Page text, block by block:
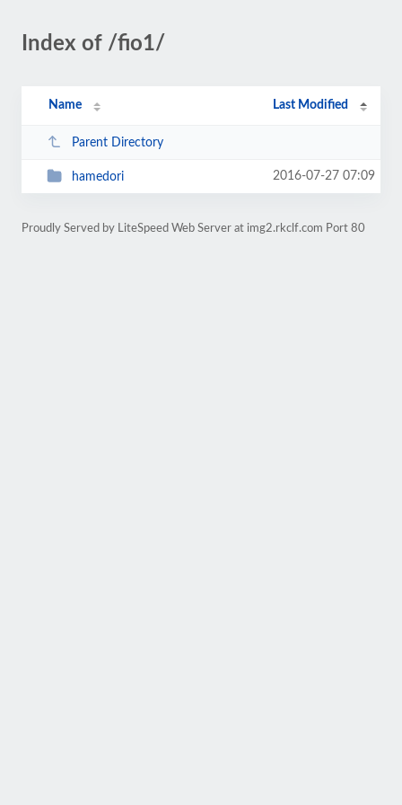
Index of /fio1/
Name Last Modified
Parent Directory
hamedori 2016-07-27 07:09
Proudly Served by LiteSpeed Web Server at img2.rkclf.com Port 80